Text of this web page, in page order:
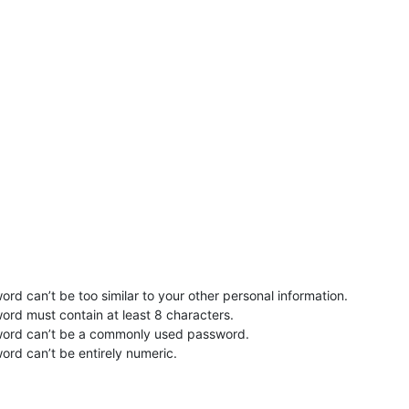
can’t be too similar to your other personal information.
must contain at least 8 characters.
can’t be a commonly used password.
can’t be entirely numeric.